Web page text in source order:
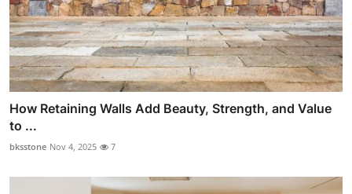
How Retaining Walls Add Beauty, Strength, and Value
to ...
bksstone Nov 4, 2025 7